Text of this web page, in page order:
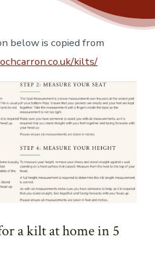
below is copied from
kilts/
a kilt at home in 5